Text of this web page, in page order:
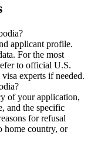
applicant profile.
For the most
to official U.S.
experts if needed.
of your application,
and the specific
for refusal
home country, or